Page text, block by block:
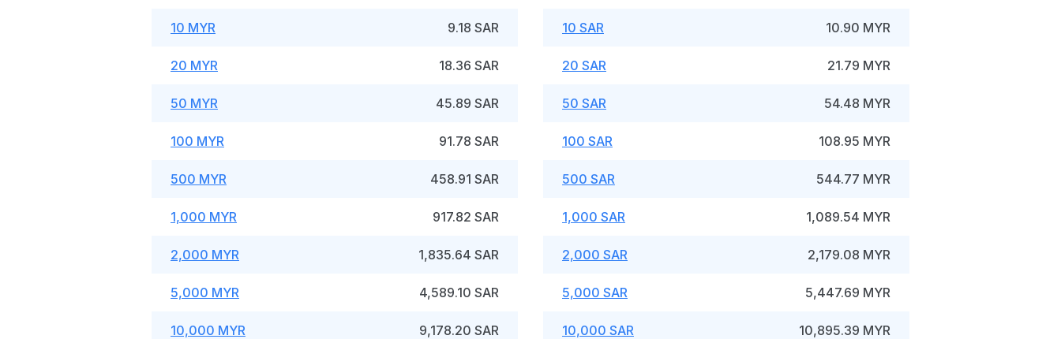
10 MYR 9.18 SAR
20 MYR 18.36 SAR
50 MYR 45.89 SAR
100 MYR 91.78 SAR
500 MYR 458.91 SAR
1,000 MYR 917.82 SAR
2,000 MYR 1,835.64 SAR
5,000 MYR 4,589.10 SAR
10,000 MYR 9,178.20 SAR
10 SAR 10.90 MYR
20 SAR 21.79 MYR
50 SAR 54.48 MYR
100 SAR 108.95 MYR
500 SAR 544.77 MYR
1,000 SAR 1,089.54 MYR
2,000 SAR 2,179.08 MYR
5,000 SAR 5,447.69 MYR
10,000 SAR 10,895.39 MYR